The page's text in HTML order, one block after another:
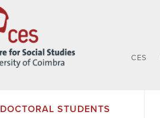
CES
DOCTORAL STUDENTS